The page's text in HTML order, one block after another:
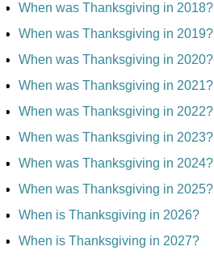
When was Thanksgiving in 2018?
When was Thanksgiving in 2019?
When was Thanksgiving in 2020?
When was Thanksgiving in 2021?
When was Thanksgiving in 2022?
When was Thanksgiving in 2023?
When was Thanksgiving in 2024?
When was Thanksgiving in 2025?
When is Thanksgiving in 2026?
When is Thanksgiving in 2027?